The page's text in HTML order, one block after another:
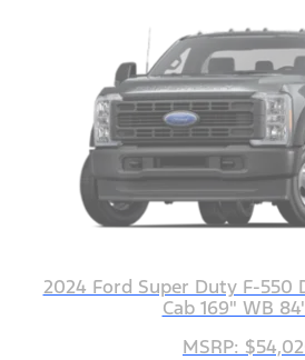
2024 Ford Super Duty F-550
Cab 169" WB
MSRP: